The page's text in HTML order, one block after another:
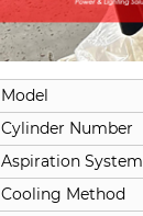
Model
Cylinder Number
Aspiration System
Cooling Method